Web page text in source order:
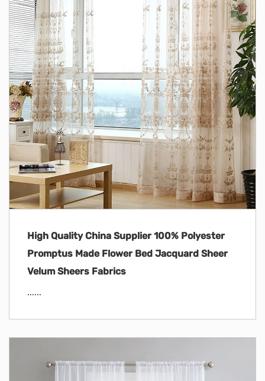
High Quality China Supplier 100% Polyester
Promptus Made Flower Bed Jacquard Sheer
Velum Sheers Fabrics
......